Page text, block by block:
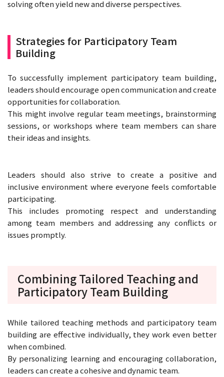
solving often yield new and diverse perspectives.
Strategies for Participatory Team
Building
To successfully implement participatory team building,
leaders should encourage open communication and create
opportunities for collaboration.
This might involve regular team meetings, brainstorming
sessions, or workshops where team members can share
their ideas and insights.
Leaders should also strive to create a positive and
inclusive environment where everyone feels comfortable
participating.
This includes promoting respect and understanding
among team members and addressing any conflicts or
issues promptly.
Combining Tailored Teaching and
Participatory Team Building
While tailored teaching methods and participatory team
building are effective individually, they work even better
when combined.
By personalizing learning and encouraging collaboration,
leaders can create a cohesive and dynamic team.